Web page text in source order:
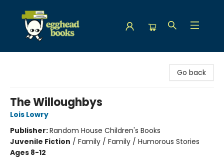
Go back
The Willoughbys
Lois Lowry
Publisher:Random House Children's Books
Juvenile Fiction / Family / Family / Humorous Stories
Ages 8-12